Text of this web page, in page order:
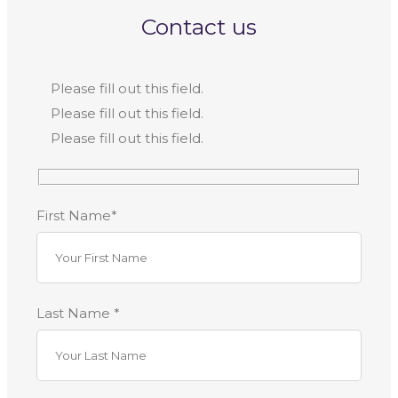
Contact us
Please fill out this field.
Please fill out this field.
Please fill out this field.
First Name*
Last Name *